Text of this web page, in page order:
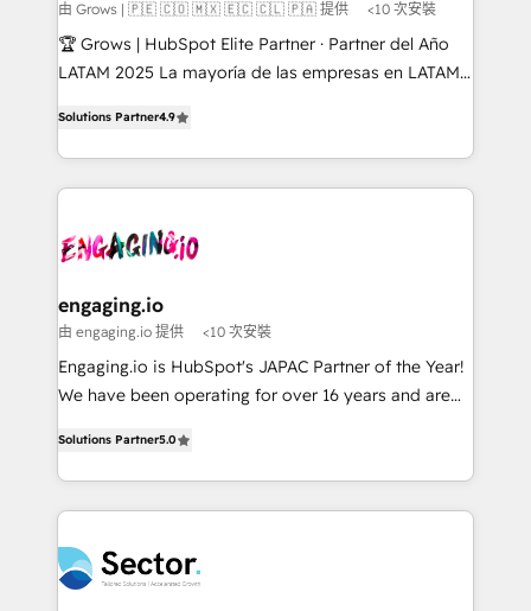
Objects, thèmes HubL, agents IA & Breeze AI. 🎯
Secteurs : Industrie, Distribution B2B, SaaS, Services
B2B, Immobilier, Viticulture, Finance. 🚀 Nos livrables
Sales + Service Hub, synchronisation ERP ↔
HubSpot temps réel, formation équipes. 🏆 +350
Integration. 📩 Parlons de votre projet →
digitaweb.com
由 Grows | 🇵🇪 🇨🇴 🇲🇽 🇪🇨 🇨🇱 🇵🇦 提供 <10 次安裝
🏆 Grows | HubSpot Elite Partner · Partner del Año
LATAM 2025 La mayoría de las empresas en LATAM
problema de orden. Equipos desalineados, datos
dispersos y procesos que dependen de personas
clave — no de sistemas. Eso frena el crecimiento,
⚙️ Grows ordena los procesos comerciales, alinea
de forma que genera resultados reales desde las
primeras semanas — no meses. 🤝 No entregamos
proyectos y nos vamos. Nos quedamos como
socios estratégicos, ayudando a sostener y escalar
no es crecer — es solo moverse rápido. 🌎
Operamos en Colombia, Perú, México, Ecuador,
retail, salud, banca, bienes raíces, construcción y
B2B. ✅ Crece con orden. Crece con Grows.
Solutions Partner4.9
engaging.io
由 engaging.io 提供 <10 次安裝
Engaging.io is HubSpot's JAPAC Partner of the Year!
We have been operating for over 16 years and are
capable Agency Partners globally. We specialise in
complex CRM migrations, implementations,
integrations, custom CMS portal development,
businesses. Our teams are based in North America
and APAC. We are HubSpot's top-ranked Advanced
Solutions Partner5.0